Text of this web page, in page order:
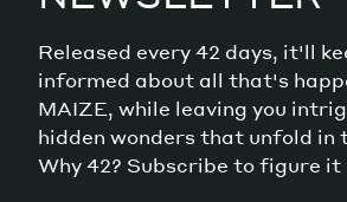
Released every 42 days, it'll
informed about all that's
MAIZE, while leaving you
hidden wonders that unfold in
Why 42? Subscribe to figure it